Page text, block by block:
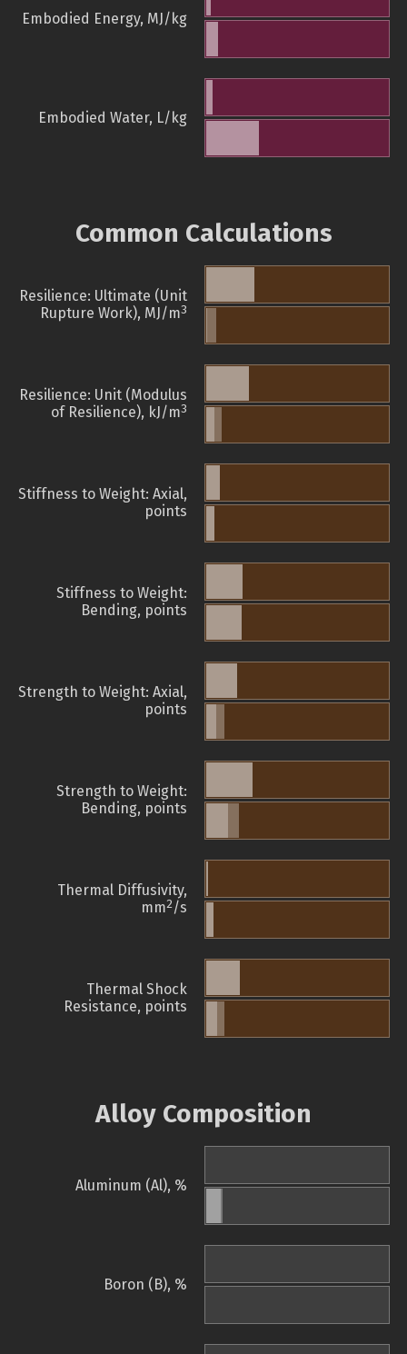
Embodied Energy, MJ/kg
Embodied Water, L/kg
Common Calculations
Resilience: Ultimate (Unit
Rupture Work), MJ/m3
Resilience: Unit (Modulus
of Resilience), kJ/m3
Stiffness to Weight: Axial,
points
Stiffness to Weight:
Bending, points
Strength to Weight: Axial,
points
Strength to Weight:
Bending, points
Thermal Diffusivity,
mm2/s
Thermal Shock
Resistance, points
Alloy Composition
Aluminum (Al), %
Boron (B), %